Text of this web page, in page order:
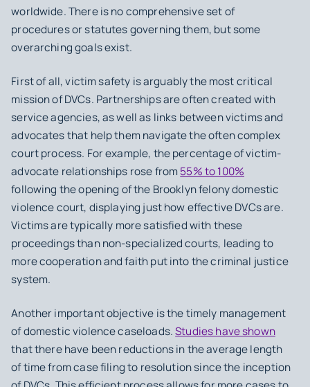
worldwide. There is no comprehensive set of
procedures or statutes governing them, but some
overarching goals exist.
First of all,victim safety is arguably the most critical
mission of DVCs. Partnerships are often created with
service agencies, as well as links between victims and
advocates that help them navigate the often complex
court process. For example, the percentage of victim-
advocate relationships rose from55% to 100%
following the opening of the Brooklyn felony domestic
violence court, displaying just how effective DVCs are.
Victims are typically more satisfied with these
proceedings than non-specialized courts, leading to
more cooperation and faith put into the criminal justice
system.
Another important objective is thetimely management
of domestic violence caseloads.Studies have shown
that there have been reductions in the average length
of time from case filing to resolution since the inception